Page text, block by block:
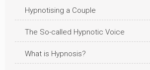
Hypnotising a Couple
The So-called Hypnotic Voice
What is Hypnosis?